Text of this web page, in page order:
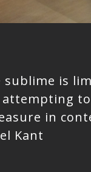
is
in
Kant